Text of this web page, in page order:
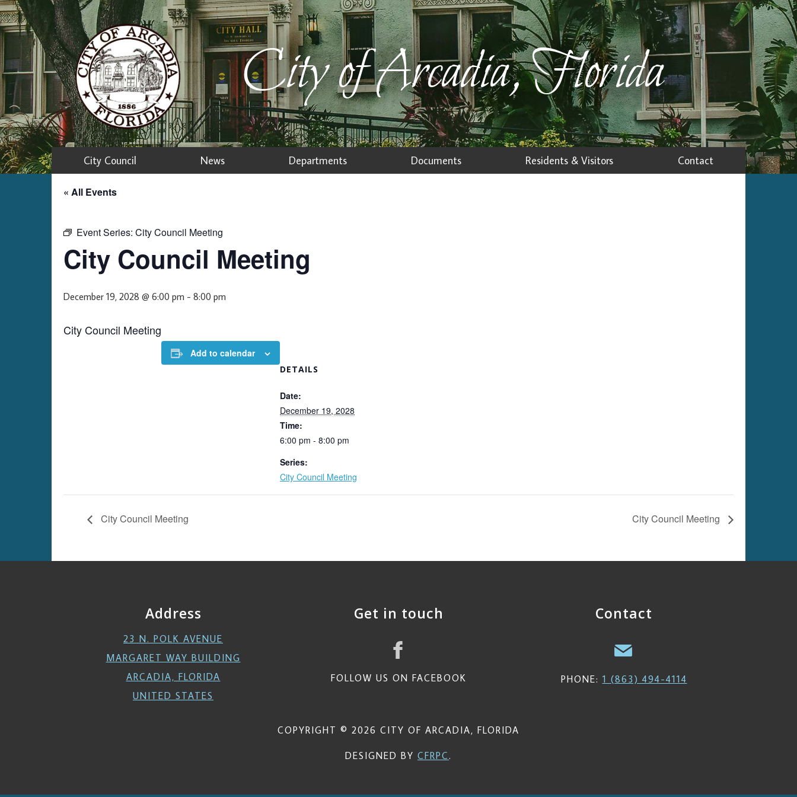
City of Arcadia, Florida
City Council News Departments Documents Residents & Visitors Contact
« All Events
Event Series: City Council Meeting
City Council Meeting
December 19, 2028 @ 6:00 pm - 8:00 pm
City Council Meeting
Add to calendar
DETAILS
Date:
December 19, 2028
Time:
6:00 pm - 8:00 pm
Series:
City Council Meeting
City Council Meeting City Council Meeting
Address
23 N. POLK AVENUE
MARGARET WAY BUILDING
ARCADIA, FLORIDA
UNITED STATES
Get in touch
FOLLOW US ON FACEBOOK
Contact
PHONE: 1 (863) 494-4114
COPYRIGHT © 2026 CITY OF ARCADIA, FLORIDA
DESIGNED BY CFRPC.